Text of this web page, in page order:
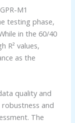
M1
testing phase,
in the 60/40
R² values,
as the
quality and
and
The